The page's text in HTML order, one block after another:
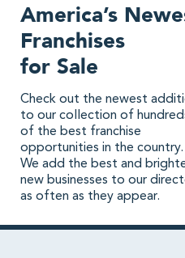
America’s
Franchises
for Sale
Check out the newest
to our collection of
of the best franchise
opportunities in the country.
We add the best and
new businesses to our
as often as they appear.